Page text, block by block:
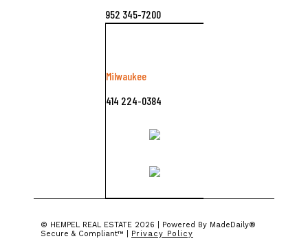
952 345-7200
Milwaukee
414 224-0384
©️ HEMPEL REAL ESTATE 2026 | Powered By MadeDaily®
Secure & Compliant™ | Privacy Policy